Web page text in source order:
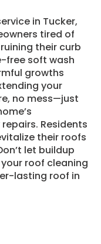
in Tucker,
tired of
their curb
free soft wash
growths
your
no mess—just
Residents
their roofs
let buildup
roof cleaning
lasting roof in